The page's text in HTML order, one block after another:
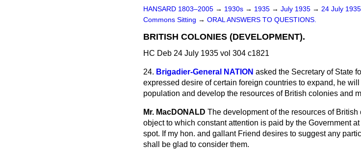
HANSARD 1803–2005 → 1930s → 1935 → July 1935 → 24 July 1935
Commons Sitting → ORAL ANSWERS TO QUESTIONS.
BRITISH COLONIES (DEVELOPMENT).
HC Deb 24 July 1935 vol 304 c1821
24. Brigadier-General NATION asked the Secretary of State
expressed desire of certain foreign countries to expand, he
population and develop the resources of British colonies and
Mr. MacDONALD The development of the resources of
object to which constant attention is paid by the Government
spot. If my hon. and gallant Friend desires to suggest any
shall be glad to consider them.